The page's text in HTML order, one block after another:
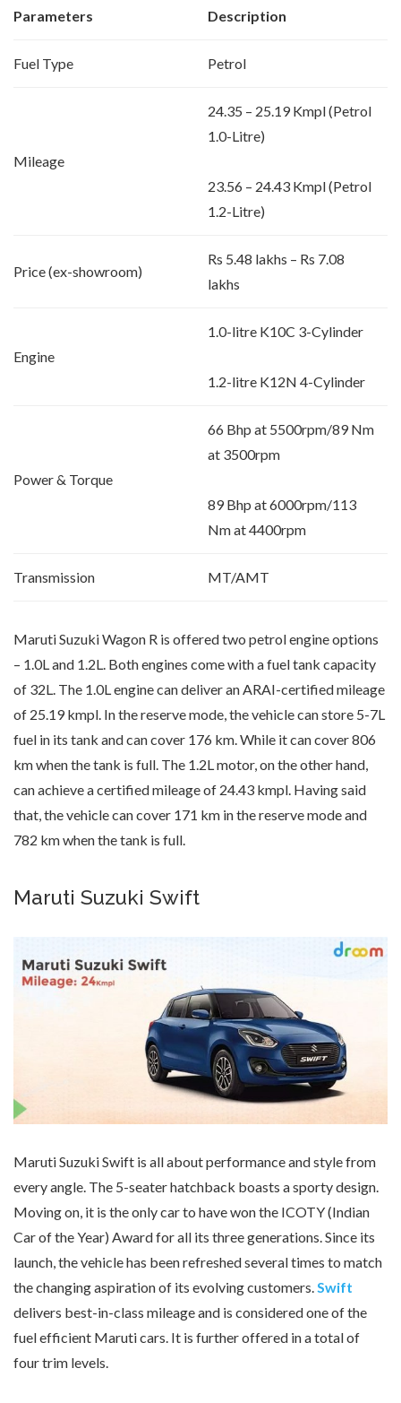
Parameters Description
Fuel Type Petrol
Mileage
24.35 – 25.19 Kmpl (Petrol
1.0-Litre)
23.56 – 24.43 Kmpl (Petrol
1.2-Litre)
Price (ex-showroom)
Rs 5.48 lakhs – Rs 7.08
lakhs
Engine
1.0-litre K10C 3-Cylinder
1.2-litre K12N 4-Cylinder
Power & Torque
66 Bhp at 5500rpm/89 Nm
at 3500rpm
89 Bhp at 6000rpm/113
Nm at 4400rpm
Transmission MT/AMT
Maruti Suzuki Wagon R is offered two petrol engine options
– 1.0L and 1.2L. Both engines come with a fuel tank capacity
of 32L. The 1.0L engine can deliver an ARAI-certified mileage
of 25.19 kmpl. In the reserve mode, the vehicle can store 5-7L
fuel in its tank and can cover 176 km. While it can cover 806
km when the tank is full. The 1.2L motor, on the other hand,
can achieve a certified mileage of 24.43 kmpl. Having said
that, the vehicle can cover 171 km in the reserve mode and
782 km when the tank is full.
Maruti Suzuki Swift
Maruti Suzuki Swift is all about performance and style from
every angle. The 5-seater hatchback boasts a sporty design.
Moving on, it is the only car to have won the ICOTY (Indian
Car of the Year) Award for all its three generations. Since its
launch, the vehicle has been refreshed several times to match
the changing aspiration of its evolving customers. Swift
delivers best-in-class mileage and is considered one of the
fuel efficient Maruti cars. It is further offered in a total of
four trim levels.